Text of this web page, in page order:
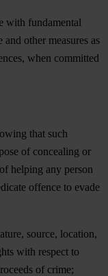
with fundamental
other measures as
when committed
that such
of concealing or
helping any person
offence to evade
source, location,
with respect to
of crime;